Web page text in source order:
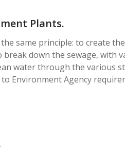
Plants.
same principle: to create
down the sewage,
water through the
Environment Agency